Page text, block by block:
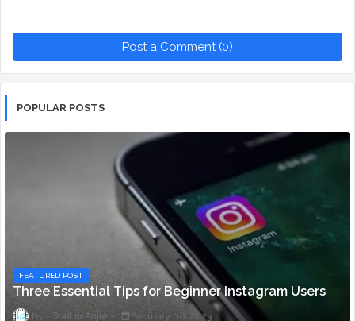
Post a Comment (0)
POPULAR POSTS
FEATURED POST
Three Essential Tips for Beginner Instagram Users
Staff ni Anjie February 06, 2023